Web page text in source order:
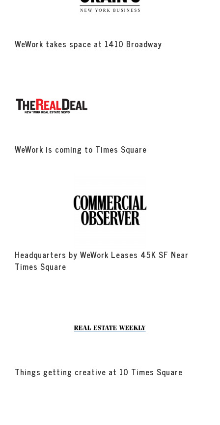
WeWork takes space at 1410 Broadway
WeWork is coming to Times Square
Headquarters by WeWork Leases 45K SF Near
Times Square
Things getting creative at 10 Times Square